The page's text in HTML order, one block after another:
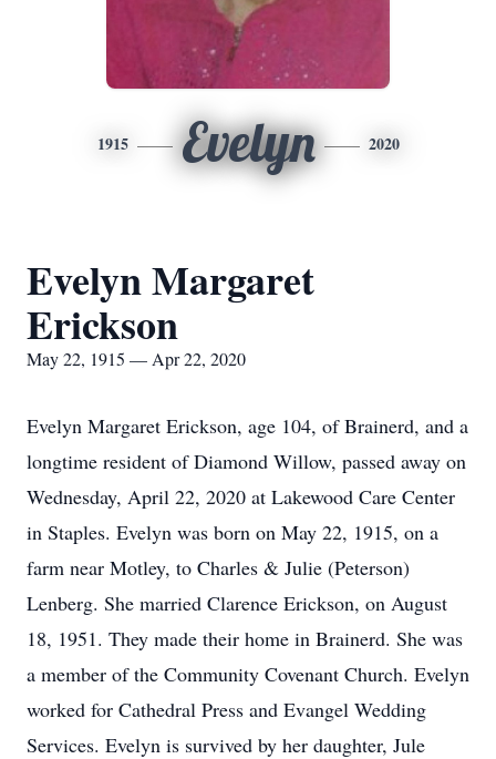
1915 Evelyn 2020
Evelyn Margaret
Erickson
May 22, 1915 — Apr 22, 2020
Evelyn Margaret Erickson, age 104, of Brainerd, and a
longtime resident of Diamond Willow, passed away on
Wednesday, April 22, 2020 at Lakewood Care Center
in Staples. Evelyn was born on May 22, 1915, on a
farm near Motley, to Charles & Julie (Peterson)
Lenberg. She married Clarence Erickson, on August
18, 1951. They made their home in Brainerd. She was
a member of the Community Covenant Church. Evelyn
worked for Cathedral Press and Evangel Wedding
Services. Evelyn is survived by her daughter, Jule